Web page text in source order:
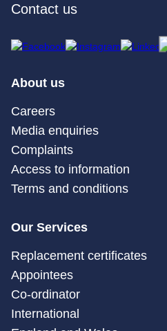
Contact us
About us
Careers
Media enquiries
Complaints
Access to information
Terms and conditions
Our Services
Replacement certificates
Appointees
Co-ordinator
International